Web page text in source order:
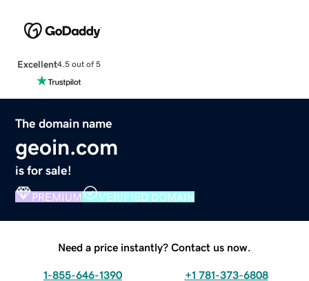
Excellent4.5 out of 5
The domain name
geoin.com
is for sale!
PREMIUM VERIFIED DOMAIN
Need a price instantly? Contact us now.
1-855-646-1390 +1 781-373-6808